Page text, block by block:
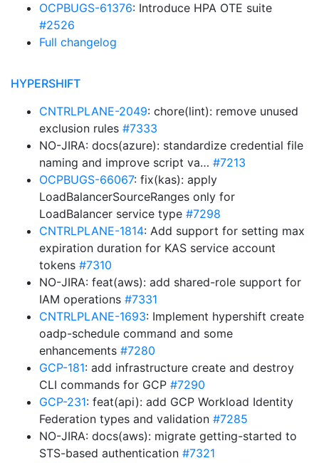
OCPBUGS-61376: Introduce HPA OTE suite
#2526
Full changelog
HYPERSHIFT
CNTRLPLANE-2049: chore(lint): remove unused
exclusion rules #7333
NO-JIRA: docs(azure): standardize credential file
naming and improve script va… #7213
OCPBUGS-66067: fix(kas): apply
LoadBalancerSourceRanges only for
LoadBalancer service type #7298
CNTRLPLANE-1814: Add support for setting max
expiration duration for KAS service account
tokens #7310
NO-JIRA: feat(aws): add shared-role support for
IAM operations #7331
CNTRLPLANE-1693: Implement hypershift create
oadp-schedule command and some
enhancements #7280
GCP-181: add infrastructure create and destroy
CLI commands for GCP #7290
GCP-231: feat(api): add GCP Workload Identity
Federation types and validation #7285
NO-JIRA: docs(aws): migrate getting-started to
STS-based authentication #7321